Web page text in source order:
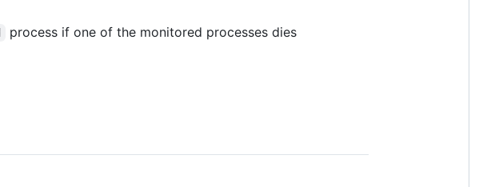
process if one of the monitored processes dies